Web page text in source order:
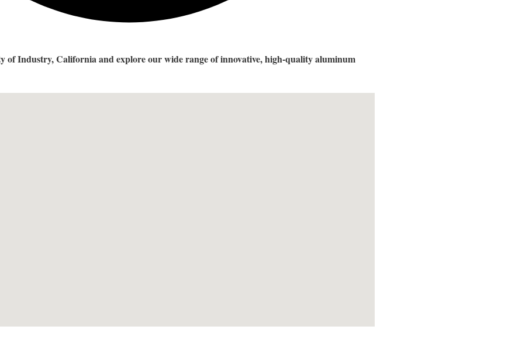
of Industry, California and explore our wide range of innovative, high-quality aluminum